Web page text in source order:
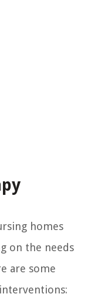
homes
on the needs
are some